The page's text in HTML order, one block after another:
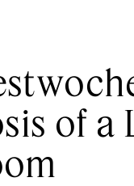
of a